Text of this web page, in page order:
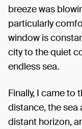
breeze was
particularly
window is
city to the quiet
endless sea.
Finally, I came to
distance, the sea
distant horizon,